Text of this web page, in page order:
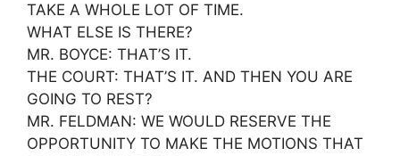
TAKE A WHOLE LOT OF TIME.
WHAT ELSE IS THERE?
MR. BOYCE: THAT’S IT.
THE COURT: THAT’S IT. AND THEN YOU ARE
GOING TO REST?
MR. FELDMAN: WE WOULD RESERVE THE
OPPORTUNITY TO MAKE THE MOTIONS THAT